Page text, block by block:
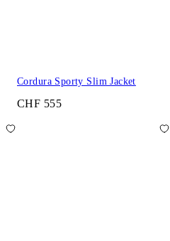
Cordura Sporty Slim Jacket
CHF 555